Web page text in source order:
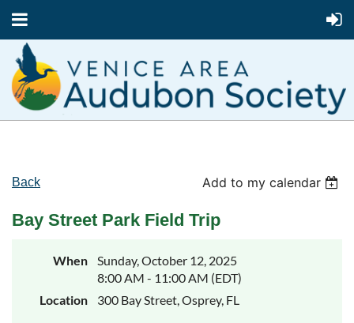
Back Add to my calendar
Bay Street Park Field Trip
When
Sunday, October 12, 2025
8:00 AM - 11:00 AM (EDT)
Location
300 Bay Street, Osprey, FL